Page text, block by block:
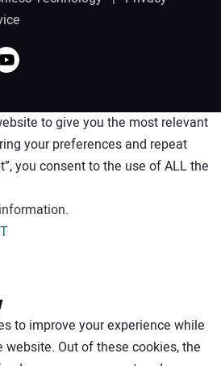
to give you the most relevant
your preferences and repeat
you consent to the use of ALL the
.
to improve your experience while
Out of these cookies, the